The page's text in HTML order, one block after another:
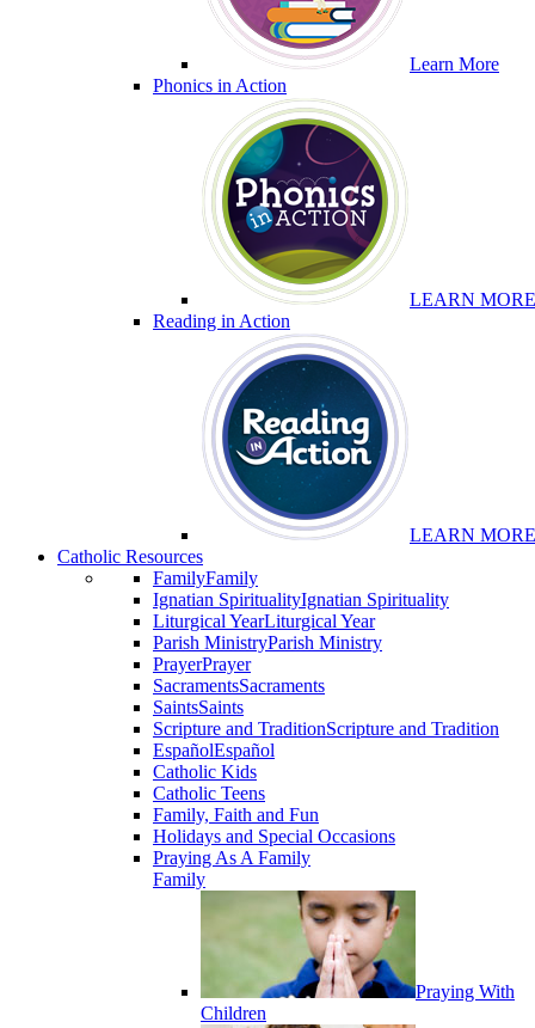
Learn More
Phonics in Action
LEARN MORE
Reading in Action
LEARN MORE
Catholic Resources
FamilyFamily
Ignatian SpiritualityIgnatian Spirituality
Liturgical YearLiturgical Year
Parish MinistryParish Ministry
PrayerPrayer
SacramentsSacraments
SaintsSaints
Scripture and TraditionScripture and Tradition
EspañolEspañol
Catholic Kids
Catholic Teens
Family, Faith and Fun
Holidays and Special Occasions
Praying As A Family
Family
Praying With
Children